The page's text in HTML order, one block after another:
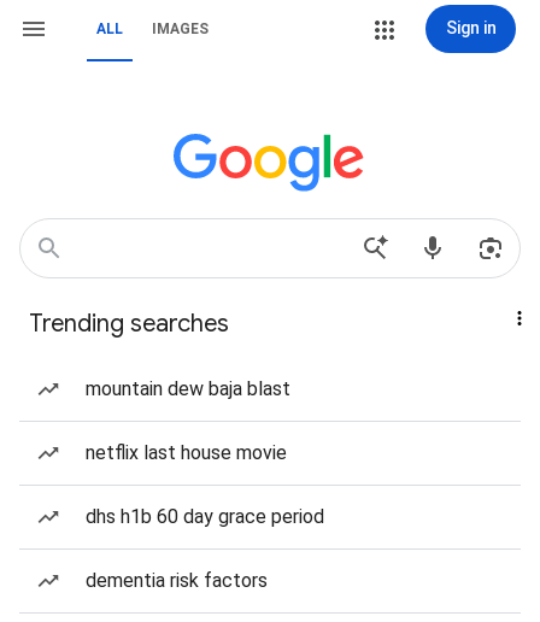
ALL IMAGES Sign in
Trending searches
mountain dew baja blast
netflix last house movie
dhs h1b 60 day grace period
dementia risk factors